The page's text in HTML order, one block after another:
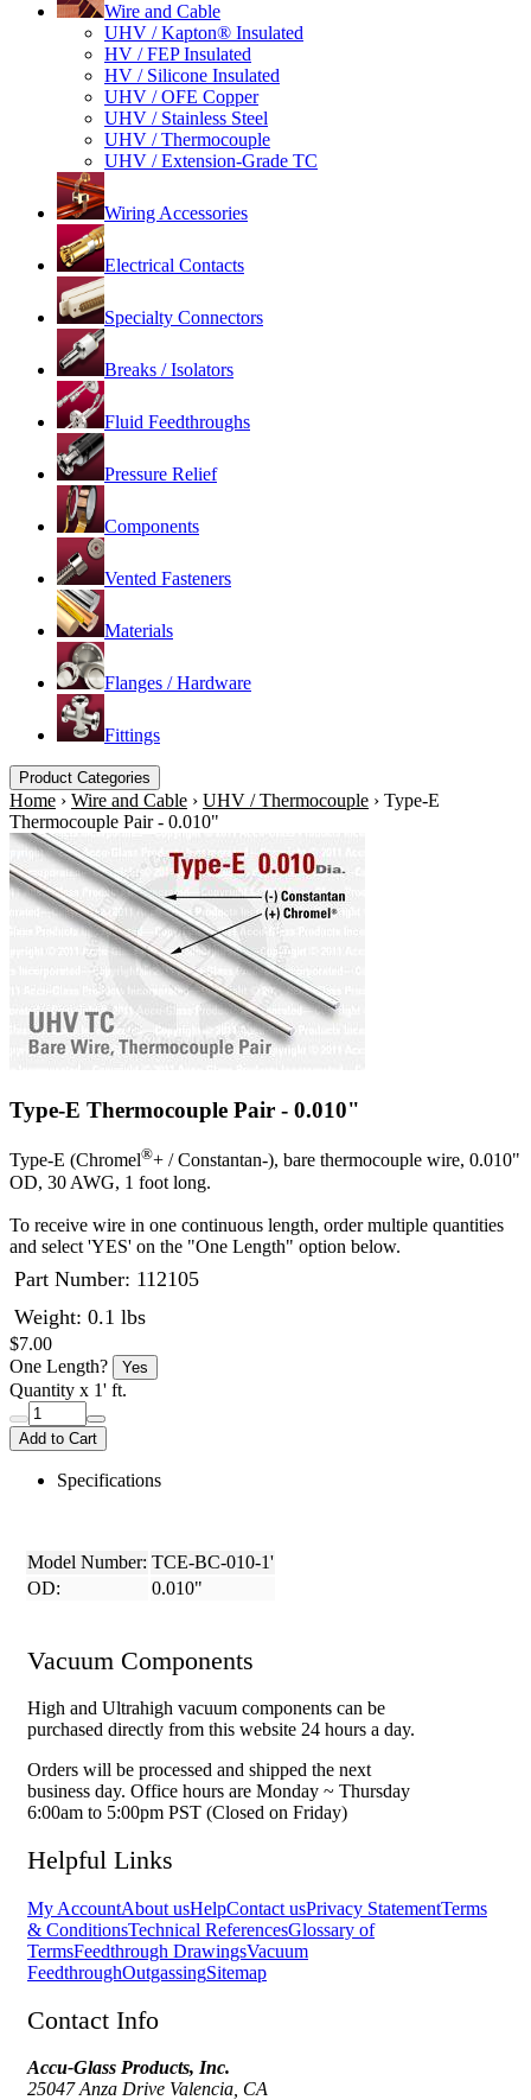
Wire and Cable
UHV / Kapton® Insulated
HV / FEP Insulated
HV / Silicone Insulated
UHV / OFE Copper
UHV / Stainless Steel
UHV / Thermocouple
UHV / Extension-Grade TC
Wiring Accessories
Electrical Contacts
Specialty Connectors
Breaks / Isolators
Fluid Feedthroughs
Pressure Relief
Components
Vented Fasteners
Materials
Flanges / Hardware
Fittings
Product Categories
Home › Wire and Cable › UHV / Thermocouple › Type-E
Thermocouple Pair - 0.010"
Type-E Thermocouple Pair - 0.010"
Type-E (Chromel®+ / Constantan-), bare thermocouple wire, 0.010"
OD, 30 AWG, 1 foot long.
To receive wire in one continuous length, order multiple quantities
and select 'YES' on the "One Length" option below.
Part Number: 112105
Weight: 0.1 lbs
$7.00
One Length?
Yes
Quantity x 1' ft.
Add to Cart
Specifications
Model Number: TCE-BC-010-1'
OD:
0.010"
Vacuum Components
High and Ultrahigh vacuum components can be
purchased directly from this website 24 hours a day.
Orders will be processed and shipped the next
business day. Office hours are Monday ~ Thursday
6:00am to 5:00pm PST (Closed on Friday)
Helpful Links
My AccountAbout usHelpContact usPrivacy StatementTerms
& ConditionsTechnical ReferencesGlossary of
TermsFeedthrough DrawingsVacuum
FeedthroughOutgassingSitemap
Contact Info
Accu-Glass Products, Inc.
25047 Anza Drive Valencia, CA